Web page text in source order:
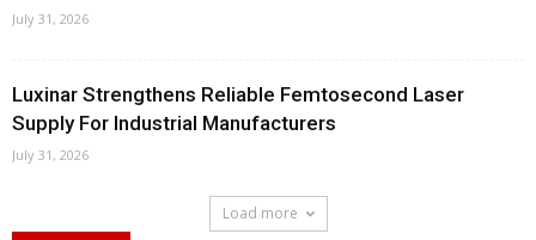
July 31, 2026
Luxinar Strengthens Reliable Femtosecond Laser
Supply For Industrial Manufacturers
July 31, 2026
Load more